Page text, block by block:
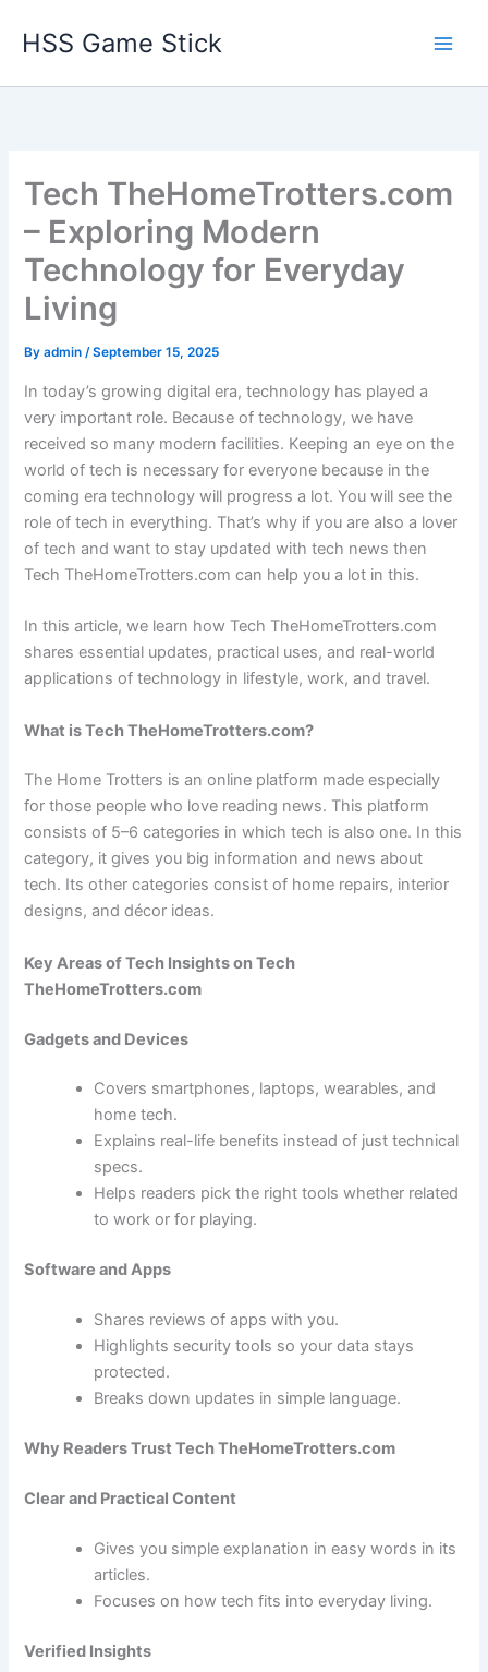
HSS Game Stick
Tech TheHomeTrotters.com
– Exploring Modern
Technology for Everyday
Living
Byadmin/September 15, 2025
In today’s growing digital era, technology has played a
very important role. Because of technology, we have
received so many modern facilities. Keeping an eye on the
world of tech is necessary for everyone because in the
coming era technology will progress a lot. You will see the
role of tech in everything. That’s why if you are also a lover
of tech and want to stay updated with tech news then
Tech TheHomeTrotters.com can help you a lot in this.
In this article, we learn how Tech TheHomeTrotters.com
shares essential updates, practical uses, and real-world
applications of technology in lifestyle, work, and travel.
What is Tech TheHomeTrotters.com?
The Home Trotters is an online platform made especially
for those people who love reading news. This platform
consists of 5–6 categories in which tech is also one. In this
category, it gives you big information and news about
tech. Its other categories consist of home repairs, interior
designs, and décor ideas.
Key Areas of Tech Insights on Tech
TheHomeTrotters.com
Gadgets and Devices
Covers smartphones, laptops, wearables, and
home tech.
Explains real-life benefits instead of just technical
specs.
Helps readers pick the right tools whether related
to work or for playing.
Software and Apps
Shares reviews of apps with you.
Highlights security tools so your data stays
protected.
Breaks down updates in simple language.
Why Readers Trust Tech TheHomeTrotters.com
Clear and Practical Content
Gives you simple explanation in easy words in its
articles.
Focuses on how tech fits into everyday living.
Verified Insights